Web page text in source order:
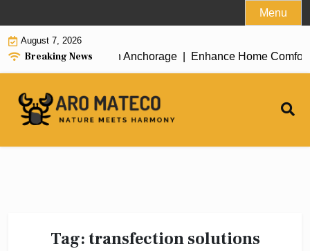
to
content
Menu
August 7, 2026
Breaking News
House Cleaning in Anchorage | Enhance Home
Tag:transfection solutions